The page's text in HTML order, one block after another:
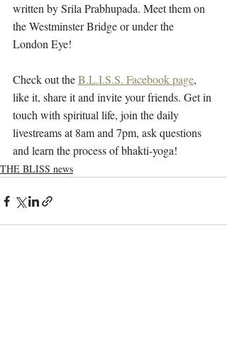
written by Srila Prabhupada. Meet them on
the Westminster Bridge or under the
London Eye!
Check out the B.L.I.S.S. Facebook page,
like it, share it and invite your friends. Get in
touch with spiritual life, join the daily
livestreams at 8am and 7pm, ask questions
and learn the process of bhakti-yoga!
THE BLISS news